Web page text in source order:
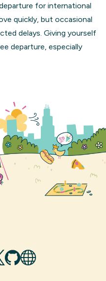
for international
quickly, but occasional
delays. Giving yourself
departure, especially